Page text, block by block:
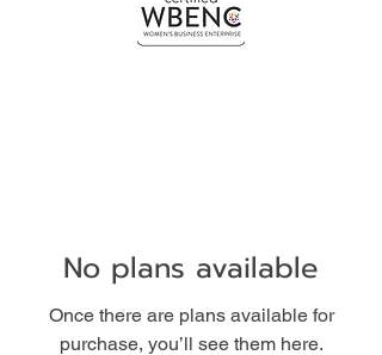
No plans available
Once there are plans available for
purchase, you’ll see them here.